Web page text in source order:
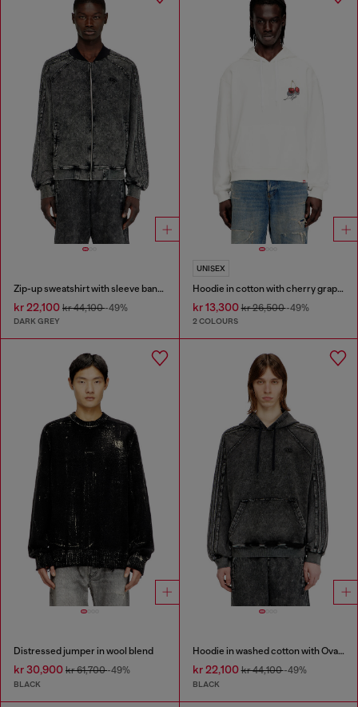
Zip-up sweatshirt with sleeve bands
kr 22,100 kr 44,100-49%
DARK GREY
UNISEX
Hoodie in cotton with cherry graphic
kr 13,300kr 26,500-49%
2 COLOURS
Distressed jumper in wool blend
kr 30,900 kr 61,700-49%
BLACK
Hoodie in washed cotton with Oval D embroidery
kr 22,100kr 44,100-49%
BLACK